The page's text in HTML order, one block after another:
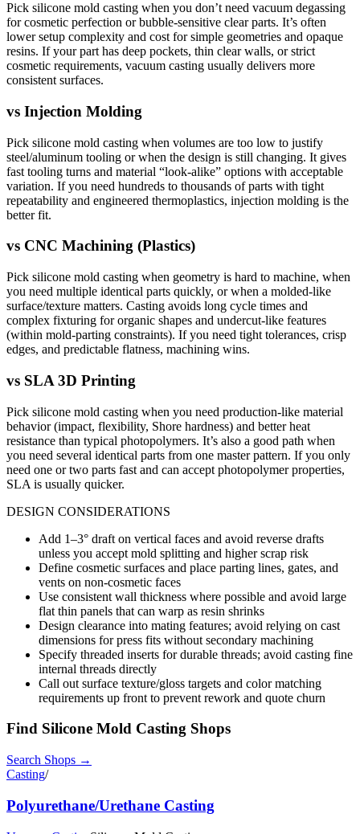
Pick silicone mold casting when you don’t need vacuum degassing
for cosmetic perfection or bubble-sensitive clear parts. It’s often
lower setup complexity and cost for simple geometries and opaque
resins. If your part has deep pockets, thin clear walls, or strict
cosmetic requirements, vacuum casting usually delivers more
consistent surfaces.
vs Injection Molding
Pick silicone mold casting when volumes are too low to justify
steel/aluminum tooling or when the design is still changing. It gives
fast tooling turns and material “look-alike” options with acceptable
variation. If you need hundreds to thousands of parts with tight
repeatability and engineered thermoplastics, injection molding is the
better fit.
vs CNC Machining (Plastics)
Pick silicone mold casting when geometry is hard to machine, when
you need multiple identical parts quickly, or when a molded-like
surface/texture matters. Casting avoids long cycle times and
complex fixturing for organic shapes and undercut-like features
(within mold-parting constraints). If you need tight tolerances, crisp
edges, and predictable flatness, machining wins.
vs SLA 3D Printing
Pick silicone mold casting when you need production-like material
behavior (impact, flexibility, Shore hardness) and better heat
resistance than typical photopolymers. It’s also a good path when
you need several identical parts from one master pattern. If you only
need one or two parts fast and can accept photopolymer properties,
SLA is usually quicker.
DESIGN CONSIDERATIONS
Add 1–3° draft on vertical faces and avoid reverse drafts
unless you accept mold splitting and higher scrap risk
Define cosmetic surfaces and place parting lines, gates, and
vents on non-cosmetic faces
Use consistent wall thickness where possible and avoid large
flat thin panels that can warp as resin shrinks
Design clearance into mating features; avoid relying on cast
dimensions for press fits without secondary machining
Specify threaded inserts for durable threads; avoid casting fine
internal threads directly
Call out surface texture/gloss targets and color matching
requirements up front to prevent rework and quote churn
Find Silicone Mold Casting Shops
Search Shops →
Casting/
Polyurethane/Urethane Casting